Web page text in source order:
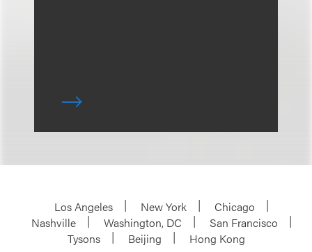
Los Angeles New York
Chicago
Nashville
Washington, DC
San Francisco
Tysons
Beijing
Hong Kong